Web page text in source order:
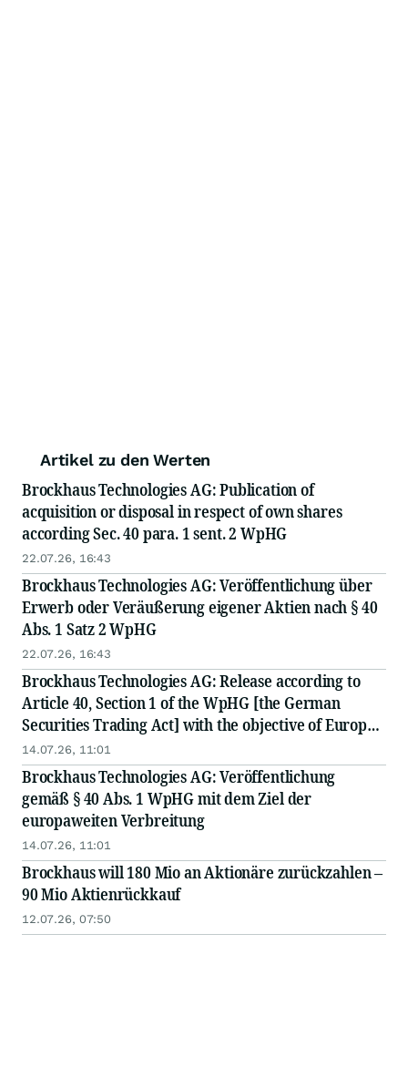
Artikel zu den Werten
Brockhaus Technologies AG: Publication of
acquisition or disposal in respect of own shares
according Sec. 40 para. 1 sent. 2 WpHG
22.07.26, 16:43
Brockhaus Technologies AG: Veröffentlichung über
Erwerb oder Veräußerung eigener Aktien nach § 40
Abs. 1 Satz 2 WpHG
22.07.26, 16:43
Brockhaus Technologies AG: Release according to
Article 40, Section 1 of the WpHG [the German
Securities Trading Act] with the objective of Europe-
wide distribution
14.07.26, 11:01
Brockhaus Technologies AG: Veröffentlichung
gemäß § 40 Abs. 1 WpHG mit dem Ziel der
europaweiten Verbreitung
14.07.26, 11:01
Brockhaus will 180 Mio an Aktionäre zurückzahlen –
90 Mio Aktienrückkauf
12.07.26, 07:50